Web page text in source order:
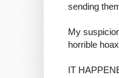
sending
My
horrible
IT